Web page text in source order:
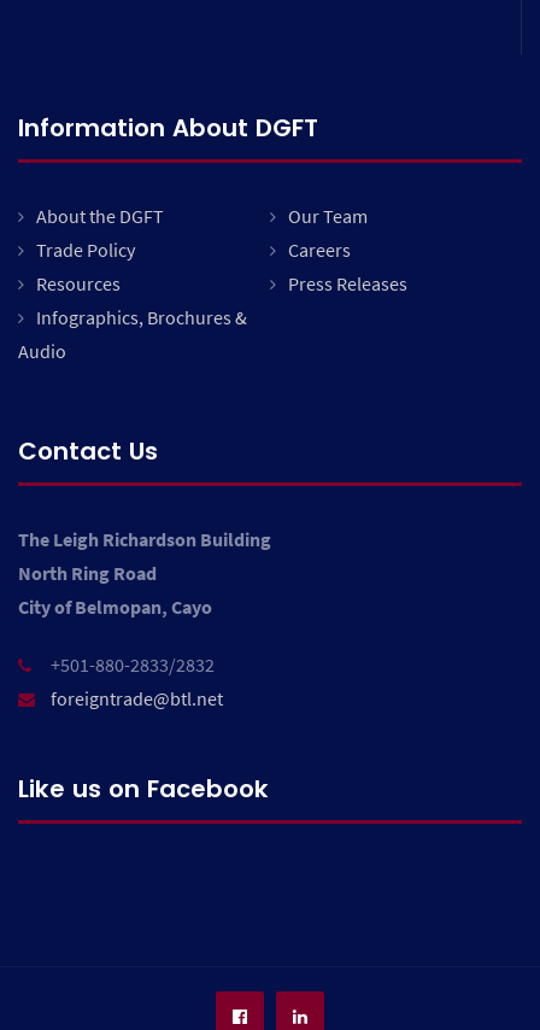
Information About DGFT
About the DGFT
Our Team
Trade Policy
Careers
Resources
Press Releases
Infographics, Brochures &
Audio
Contact Us
The Leigh Richardson Building
North Ring Road
City of Belmopan, Cayo
+501-880-2833/2832
foreigntrade@btl.net
Like us on Facebook